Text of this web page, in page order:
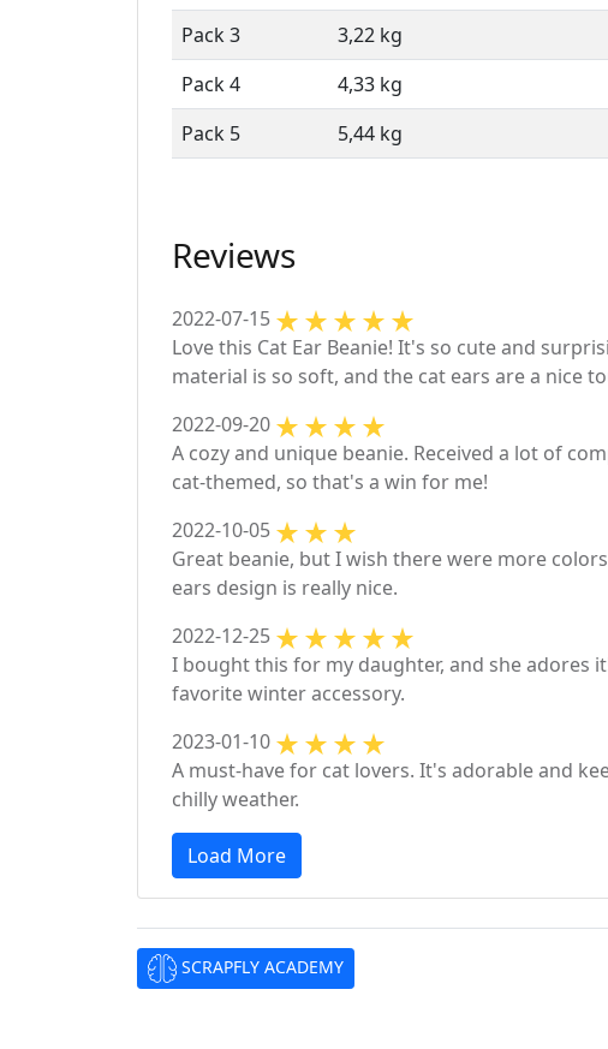
Pack 3
3,22 kg
Pack 4
4,33 kg
Pack 5
5,44 kg
Reviews
2022-07-15
Love this Cat Ear Beanie! It's so cute and
material is so soft, and the cat ears are a nice
2022-09-20
A cozy and unique beanie. Received a lot of
cat-themed, so that's a win for me!
2022-10-05
Great beanie, but I wish there were more
ears design is really nice.
2022-12-25
I bought this for my daughter, and she adores
favorite winter accessory.
2023-01-10
A must-have for cat lovers. It's adorable and
chilly weather.
Load More
SCRAPFLY ACADEMY